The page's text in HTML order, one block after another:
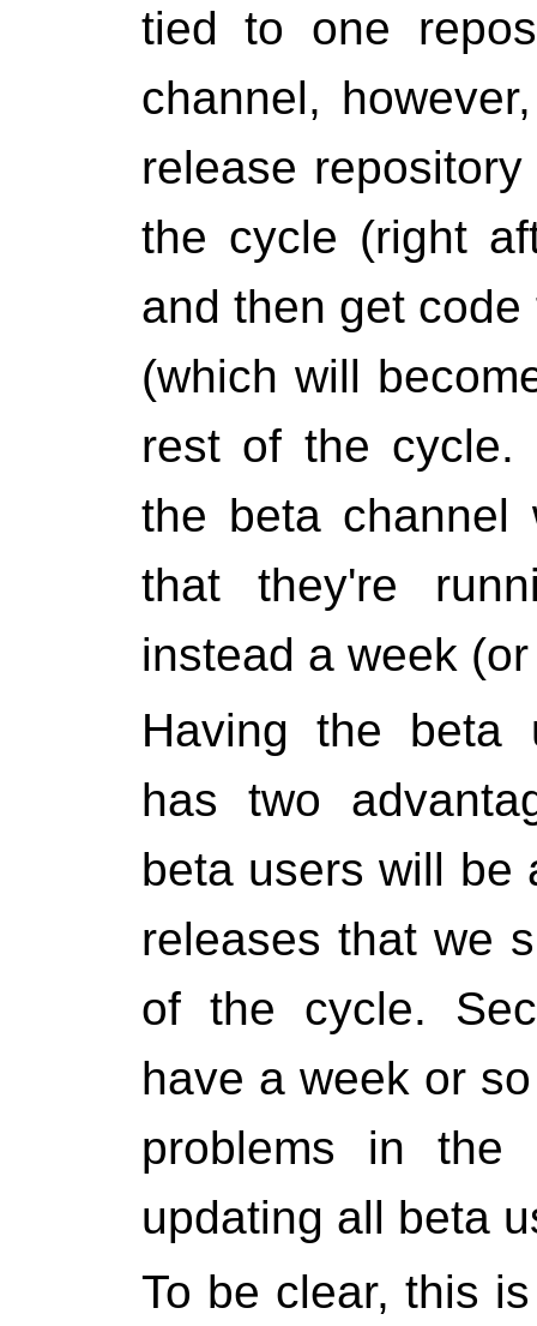
tied to one
channel,
release
the cycle (right
and then get
(which will
rest of the cycle.
the beta channel
that they're
instead a week
Having the beta
has two
beta users will be
releases that we
of the cycle.
have a week or
problems in the
updating all beta
To be clear, this